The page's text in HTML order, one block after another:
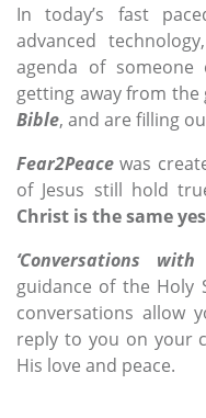
In today’s fast
advanced
agenda of
getting away from the
Bible, and are filling
Fear2Peacewas
of Jesus still hold
Christ isthe same
‘Conversations with
guidance of the Holy
conversations allow
reply to you on your
His love and peace.